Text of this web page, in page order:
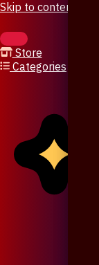
Skip to content
Store
Categories